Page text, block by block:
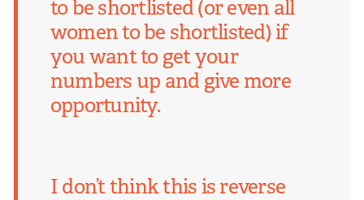
to be shortlisted (or even all
women to be shortlisted) if
you want to get your
numbers up and give more
opportunity.
I don’t think this is reverse